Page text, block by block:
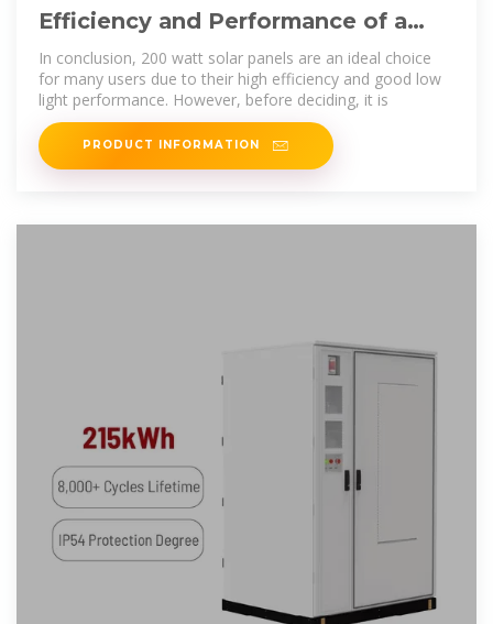
Efficiency and Performance of a
200 Watt Solar Panel: Is It Right
In conclusion, 200 watt solar panels are an ideal choice
for many users due to their high efficiency and good low
light performance. However, before deciding, it is
PRODUCT INFORMATION